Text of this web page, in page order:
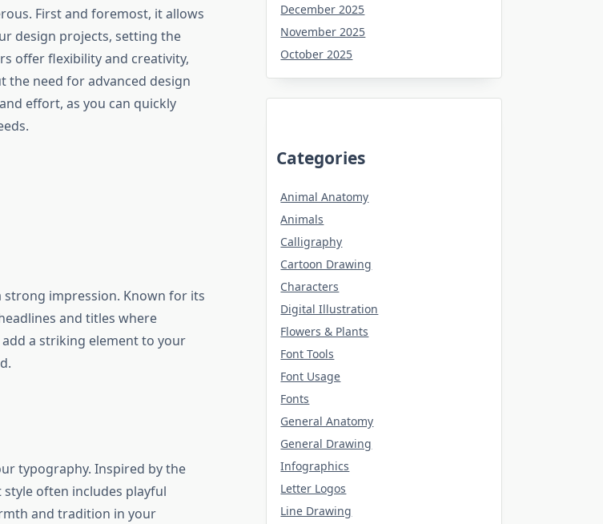
First and foremost, it allows
design projects, setting the
offer flexibility and creativity,
need for advanced design
effort, as you can quickly
impression. Known for its
and titles where
a striking element to your
typography. Inspired by the
often includes playful
and tradition in your
December 2025
November 2025
October 2025
Categories
Animal Anatomy
Animals
Calligraphy
Cartoon Drawing
Characters
Digital Illustration
Flowers & Plants
Font Tools
Font Usage
Fonts
General Anatomy
General Drawing
Infographics
Letter Logos
Line Drawing